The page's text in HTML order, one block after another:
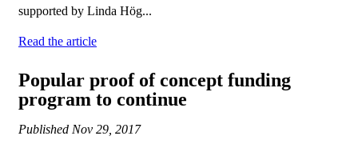
supported by Linda Hög...
Read the article
Popular proof of concept funding
program to continue
Published Nov 29, 2017